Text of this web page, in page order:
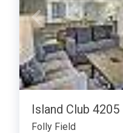
Island Club 4205
Folly Field